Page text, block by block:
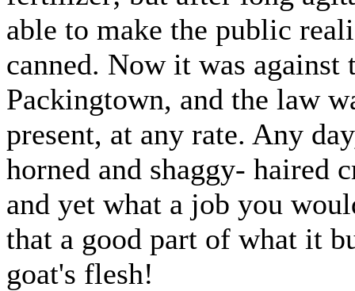
able to make the public
canned. Now it was
Packingtown, and the law
present, at any rate. Any
horned and shaggy- haired
and yet what a job you
that a good part of what it
goat's flesh!